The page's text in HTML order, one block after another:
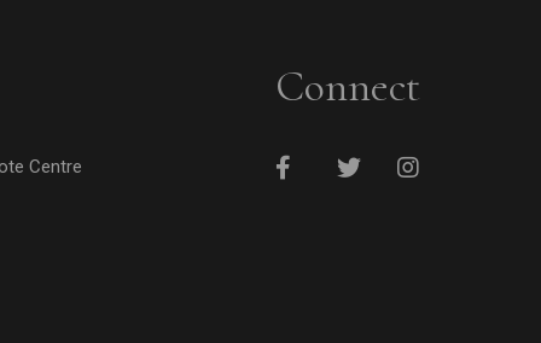
Centre
Connect